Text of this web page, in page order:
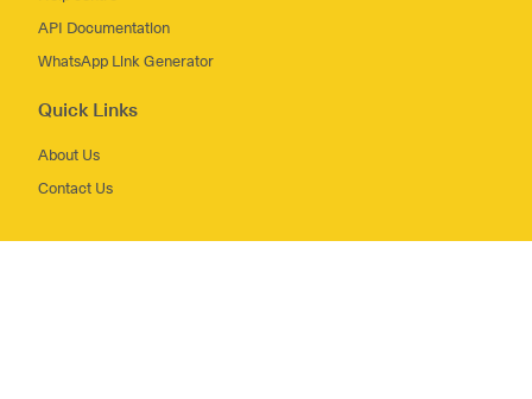
API Documentation
WhatsApp Link Generator
Quick Links
About Us
Contact Us